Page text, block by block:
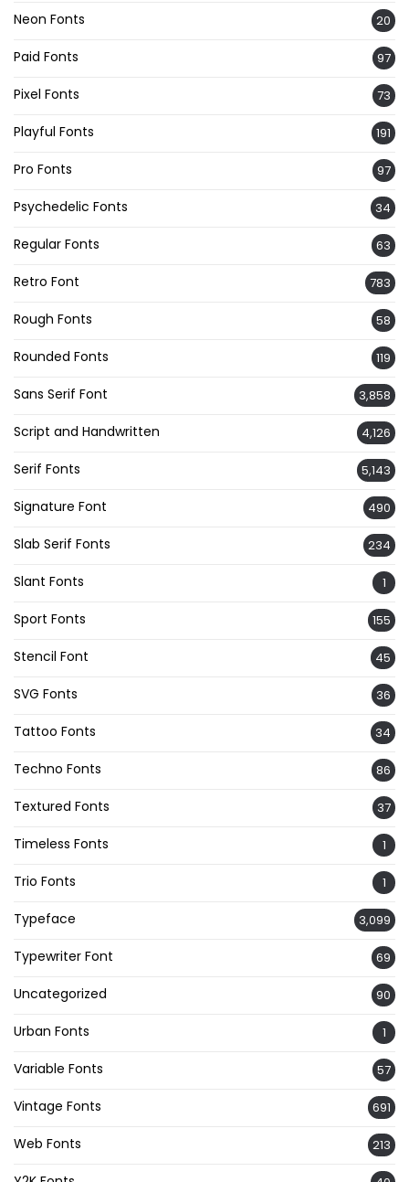
Neon Fonts 20
Paid Fonts 97
Pixel Fonts 73
Playful Fonts 191
Pro Fonts 97
Psychedelic Fonts 34
Regular Fonts 63
Retro Font 783
Rough Fonts 58
Rounded Fonts 119
Sans Serif Font 3,858
Script and Handwritten 4,126
Serif Fonts 5,143
Signature Font 490
Slab Serif Fonts 234
Slant Fonts 1
Sport Fonts 155
Stencil Font 45
SVG Fonts 36
Tattoo Fonts 34
Techno Fonts 86
Textured Fonts 37
Timeless Fonts 1
Trio Fonts 1
Typeface 3,099
Typewriter Font 69
Uncategorized 90
Urban Fonts 1
Variable Fonts 57
Vintage Fonts 691
Web Fonts 213